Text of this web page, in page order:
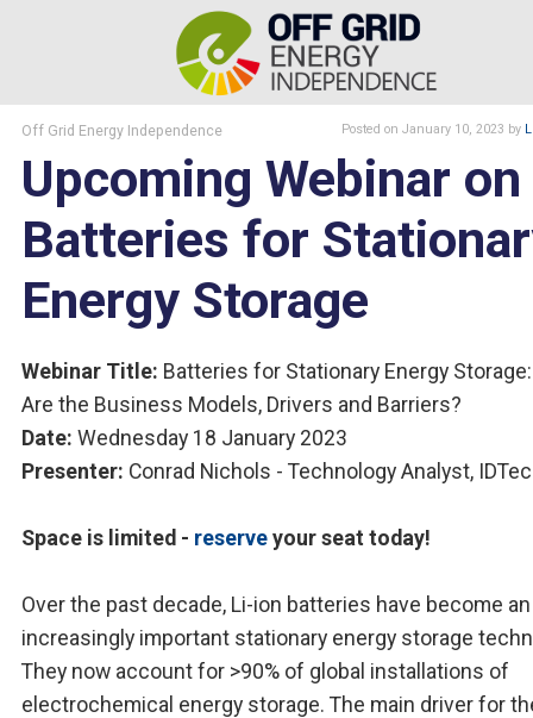
Off Grid Energy Independence Posted on January 10, 2023 by
Upcoming Webinar on
Batteries for
Energy Storage
Webinar Title: Batteries for Stationary Energy
Are the Business Models, Drivers and Barriers?
Date: Wednesday 18 January 2023
Presenter: Conrad Nichols - Technology Analyst,
Space is limited - reserveyour seat today!
Over the past decade, Li-ion batteries have become an
increasingly important stationary energy storage
They now account for >90% of global installations of
electrochemical energy storage. The main driver for